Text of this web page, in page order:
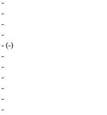
-
-
-
-
- (-)
-
-
-
-
-
-